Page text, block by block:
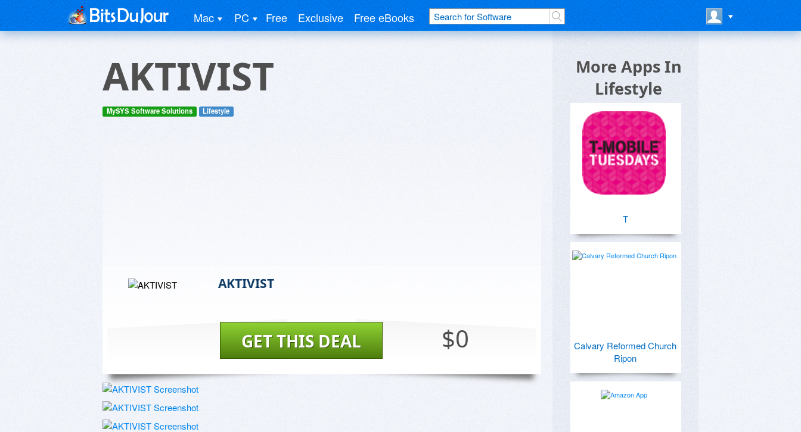
Mac PC Free Exclusive Free eBooks
AKTIVIST
MySYS Software Solutions Lifestyle
AKTIVIST
$0
GET THIS DEAL
More Apps In
Lifestyle
T
Calvary Reformed Church
Ripon